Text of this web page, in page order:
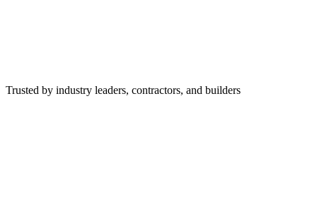
Trusted by industry leaders, contractors, and builders